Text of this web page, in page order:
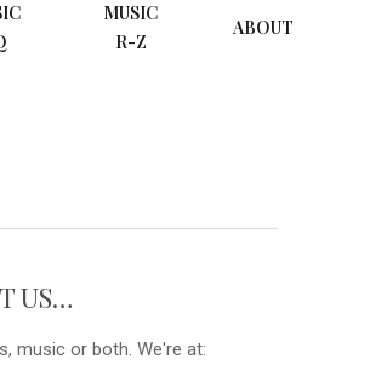
MUSIC
R-Z
ABOUT
US…
music or both. We're at: